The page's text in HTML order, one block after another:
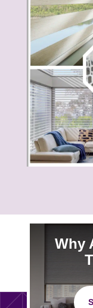
Why